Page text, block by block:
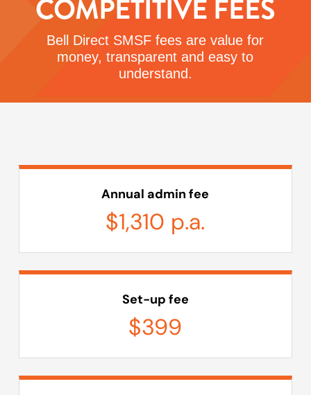
COMPETITIVE FEES
Bell Direct SMSF fees are value for
money, transparent and easy to
understand.
Annual admin fee
$1,310 p.a.
Set-up fee
$399